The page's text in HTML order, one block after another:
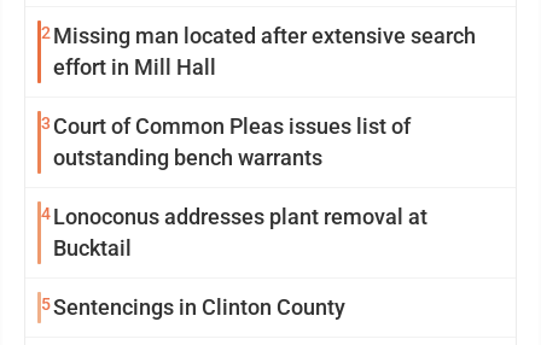
2 Missing man located after extensive search
effort in Mill Hall
3 Court of Common Pleas issues list of
outstanding bench warrants
4Lonoconus addresses plant removal at
Bucktail
5Sentencings in Clinton County